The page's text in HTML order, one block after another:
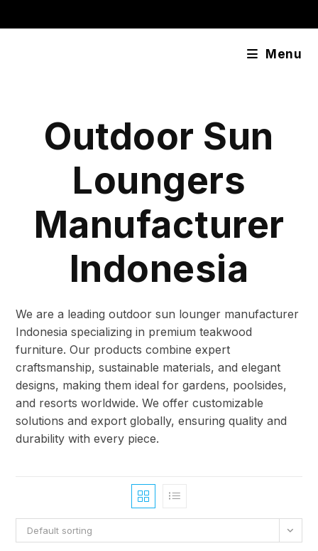
Menu
Outdoor Sun
Loungers
Manufacturer
Indonesia
We are a leading outdoor sun lounger manufacturer
Indonesia specializing in premium teakwood
furniture. Our products combine expert
craftsmanship, sustainable materials, and elegant
designs, making them ideal for gardens, poolsides,
and resorts worldwide. We offer customizable
solutions and export globally, ensuring quality and
durability with every piece.
Default sorting